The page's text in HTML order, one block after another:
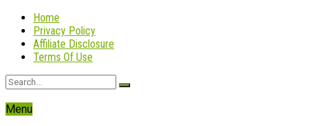
Home
Privacy Policy
Affiliate Disclosure
Terms Of Use
Menu